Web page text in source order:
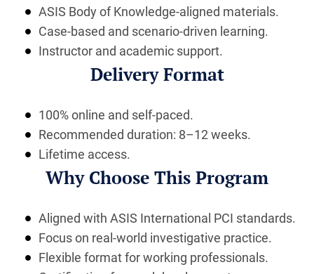
ASIS Body of Knowledge-aligned materials.
Case-based and scenario-driven learning.
Instructor and academic support.
Delivery Format
100% online and self-paced.
Recommended duration: 8–12 weeks.
Lifetime access.
Why Choose This Program
Aligned with ASIS International PCI standards.
Focus on real-world investigative practice.
Flexible format for working professionals.